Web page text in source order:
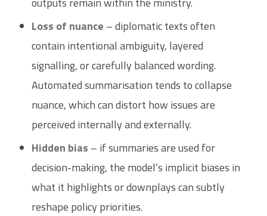
Loss of nuance – diplomatic texts often
contain intentional ambiguity, layered
signalling, or carefully balanced wording.
Automated summarisation tends to collapse
nuance, which can distort how issues are
perceived internally and externally.
Hidden bias – if summaries are used for
decision-making, the model’s implicit biases in
what it highlights or downplays can subtly
reshape policy priorities.